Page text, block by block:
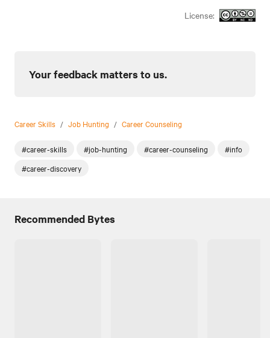
License:
Your feedback matters to us.
Career Skills / Job Hunting / Career Counseling
#career-skills #job-hunting #career-counseling
#info
#career-discovery
Recommended Bytes